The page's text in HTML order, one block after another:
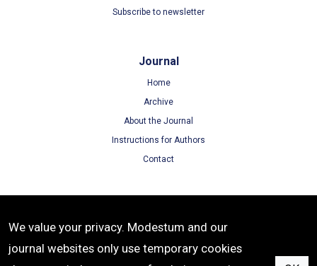
Subscribe to newsletter
Journal
Home
Archive
About the Journal
Instructions for Authors
Contact
Terms of Use
Privacy Policy
We value your privacy. Modestum and our
journal websites only use temporary cookies